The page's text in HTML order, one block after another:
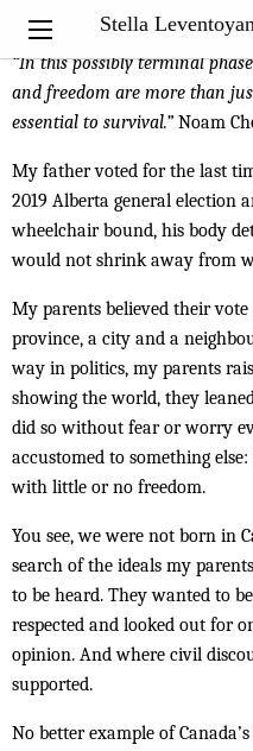
Stella
My Notebook
“In this possibly terminal
and freedom are more than
essential to survival.” Noam
My father voted for the last
2019 Alberta general election
wheelchair bound, his body
would not shrink away from
My parents believed their
province, a city and a
way in politics, my parents
showing the world, they
did so without fear or worry
accustomed to something
with little or no freedom.
You see, we were not born in
search of the ideals my
to be heard. They wanted to
respected and looked out for
opinion. And where civil
supported.
No better example of